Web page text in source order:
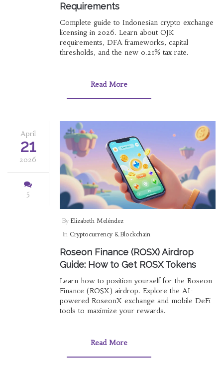
Requirements
Complete guide to Indonesian crypto exchange
licensing in 2026. Learn about OJK
requirements, DFA frameworks, capital
thresholds, and the new 0.21% tax rate.
Read More
April
21
2026
5
By Elizabeth Meléndez
In Cryptocurrency & Blockchain
Roseon Finance (ROSX) Airdrop
Guide: How to Get ROSX Tokens
Learn how to position yourself for the Roseon
Finance (ROSX) airdrop. Explore the AI-
powered RoseonX exchange and mobile DeFi
tools to maximize your rewards.
Read More